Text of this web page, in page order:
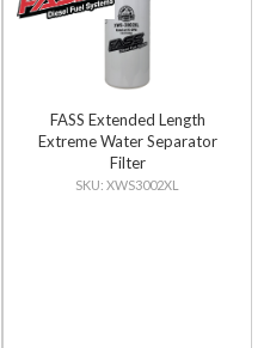
FASS Extended Length
Extreme Water Separator
Filter
XWS3002XL